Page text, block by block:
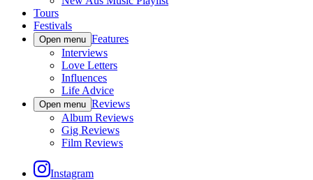
Tours
Festivals
Open menu Features
Interviews
Love Letters
Influences
Life Advice
Open menu Reviews
Album Reviews
Gig Reviews
Film Reviews
Instagram